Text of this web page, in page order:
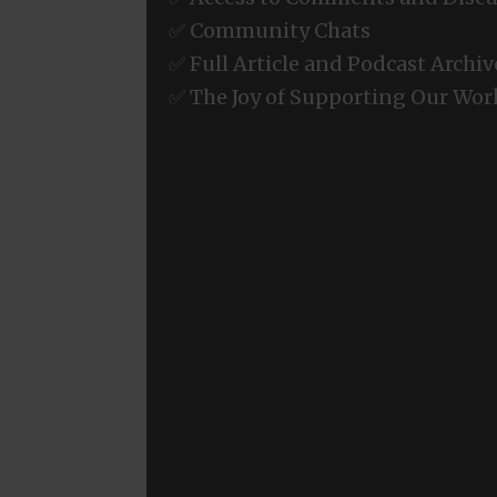
✅ Community Chats
✅ Full Article and Podcast
✅ The Joy of Supporting Our